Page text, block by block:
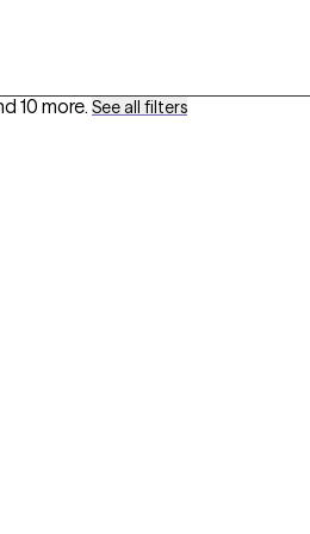
10 more. See all filters